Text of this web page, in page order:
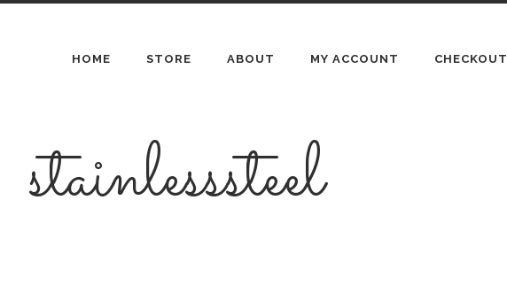
HOME STORE ABOUT MY ACCOUNT CHECKOUT
stainlesssteel